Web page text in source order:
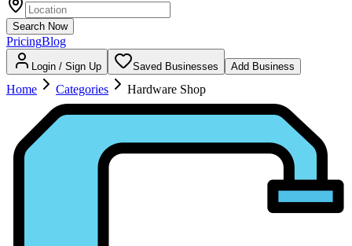
Search Now
PricingBlog
Login / Sign Up Saved Businesses Add Business
Home Categories Hardware Shop